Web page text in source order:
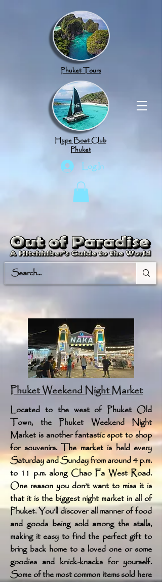
Phuket Tours
Hype Boat Club
Phuket
Log In
Phuket Weekend Night Market
Located to the west of Phuket Old
Town, the Phuket Weekend Night
Market is another fantastic spot to shop
for souvenirs. The market is held every
Saturday and Sunday from around 4 p.m.
to 11 p.m. along Chao Fa West Road.
One reason you don’t want to miss it is
that it is the biggest night market in all of
Phuket. You’ll discover all manner of food
and goods being sold among the stalls,
making it easy to find the perfect gift to
bring back home to a loved one or some
goodies and knick-knacks for yourself.
Some of the most common items sold here